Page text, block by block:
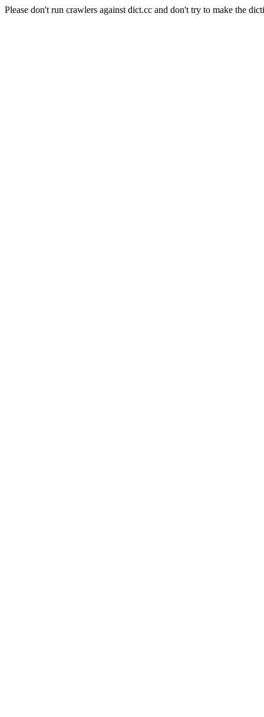
Please don't run crawlers against dict.cc and don't try to make the